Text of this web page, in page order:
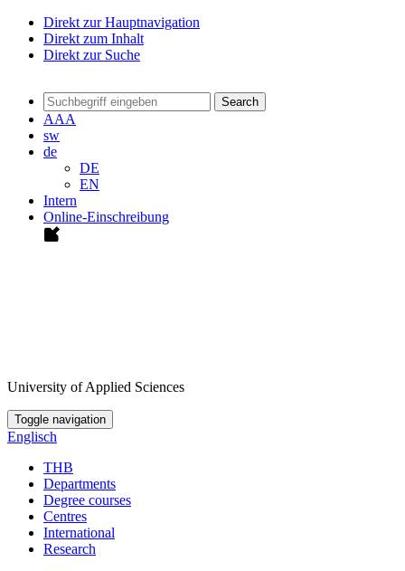
Direkt zur Hauptnavigation
Direkt zum Inhalt
Direkt zur Suche
Search
AAA
sw
de
DE
EN
Intern
Online-Einschreibung
University of Applied Sciences
Toggle navigation
Englisch
THB
Departments
Degree courses
Centres
International
Research